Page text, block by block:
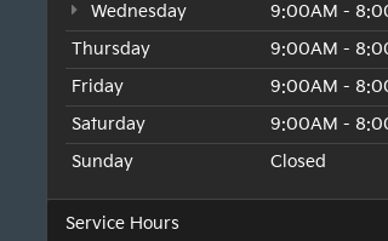
Wednesday
9:00AM -
Thursday
9:00AM -
Friday
9:00AM -
Saturday
9:00AM -
Sunday
Closed
Service Hours